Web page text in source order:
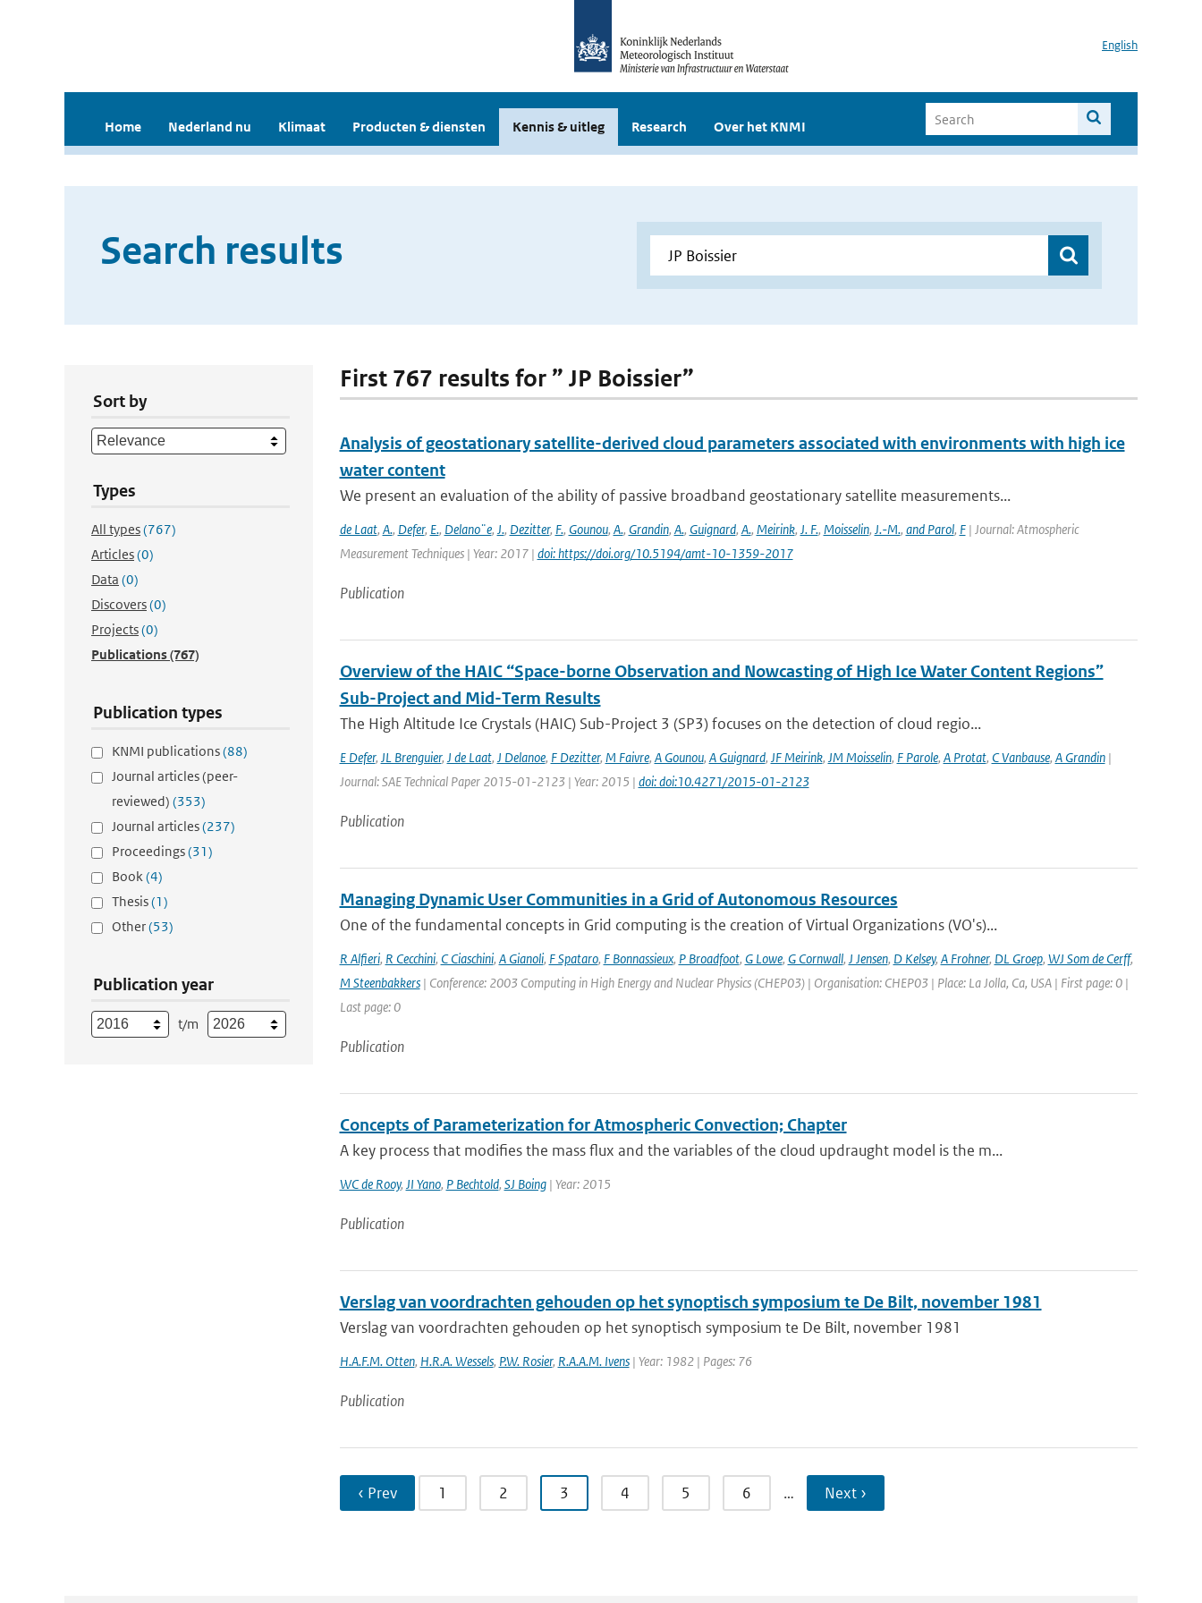
English
Home Nederland nu Klimaat Producten & diensten Kennis & uitleg Research Over het KNMI
Search results
Sort by
Types
All types(767)
Articles(0)
Data (0)
Discovers(0)
Projects(0)
Publications(767)
Publication types
KNMI publications(88)
Journal articles (peer-
reviewed) (353)
Journal articles(237)
Proceedings(31)
Book(4)
Thesis(1)
Other(53)
Publication year
t/m
First 767 results for ” JP Boissier”
Analysis of geostationary satellite-derived cloud parameters associated with environments with high ice
water content
We present an evaluation of the ability of passive broadband geostationary satellite measurements...
de Laat, A., Defer, E., Delano¨e, J., Dezitter, F., Gounou, A., Grandin, A., Guignard, A., Meirink, J. F., Moisselin, J.-M., and Parol, F| Journal: Atmospheric
Measurement Techniques | Year: 2017 | doi: https://doi.org/10.5194/amt-10-1359-2017
Publication
Overview of the HAIC “Space-borne Observation and Nowcasting of High Ice Water Content Regions”
Sub-Project and Mid-Term Results
The High Altitude Ice Crystals (HAIC) Sub-Project 3 (SP3) focuses on the detection of cloud regio...
E Defer, JL Brenguier, J de Laat, J Delanoe, F Dezitter, M Faivre, A Gounou, A Guignard, JF Meirink, JM Moisselin, F Parole, A Protat, C Vanbause, A Grandin|
Journal: SAE Technical Paper 2015-01-2123 | Year: 2015 | doi: doi:10.4271/2015-01-2123
Publication
Managing Dynamic User Communities in a Grid of Autonomous Resources
One of the fundamental concepts in Grid computing is the creation of Virtual Organizations (VO's)...
R Alfieri, R Cecchini, C Ciaschini, A Gianoli, F Spataro, F Bonnassieux, P Broadfoot, G Lowe, G Cornwall, J Jensen, D Kelsey, A Frohner, DL Groep, WJ Som de Cerff,
M Steenbakkers| Conference: 2003 Computing in High Energy and Nuclear Physics (CHEP03) | Organisation: CHEP03 | Place: La Jolla, Ca, USA | First page: 0 |
Last page: 0
Publication
Concepts of Parameterization for Atmospheric Convection; Chapter
A key process that modifies the mass flux and the variables of the cloud updraught model is the m...
WC de Rooy, JI Yano, P Bechtold, SJ Boing| Year: 2015
Publication
Verslag van voordrachten gehouden op het synoptisch symposium te De Bilt, november 1981
Verslag van voordrachten gehouden op het synoptisch symposium te De Bilt, november 1981
H.A.F.M. Otten, H.R.A. Wessels, P.W. Rosier, R.A.A.M. Ivens| Year: 1982 | Pages: 76
Publication
‹ Prev 1 2 3 4 5 6 … Next ›